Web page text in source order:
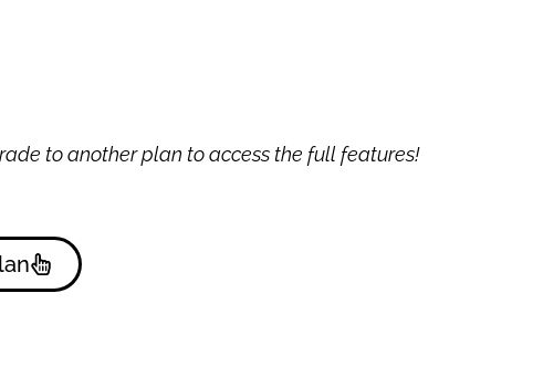
to another plan to access the full features!